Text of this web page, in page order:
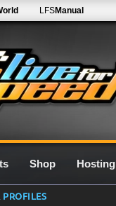
LFSManual
Shop Hosting
PROFILES